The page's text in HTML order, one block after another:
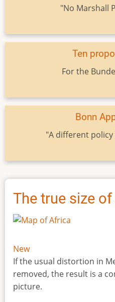
"No Marshall
Ten
For the
Bonn
"A different
The true size
New
If the usual distortion in
removed, the result is a
picture.